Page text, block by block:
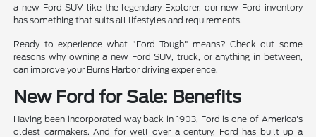
a new Ford SUV like the legendary Explorer, our new Ford inventory
has something that suits all lifestyles and requirements.
Ready to experience what "Ford Tough" means? Check out some
reasons why owning a new Ford SUV, truck, or anything in between,
can improve your Burns Harbor driving experience.
New Ford for Sale: Benefits
Having been incorporated way back in 1903, Ford is one of America's
oldest carmakers. And for well over a century, Ford has built up a